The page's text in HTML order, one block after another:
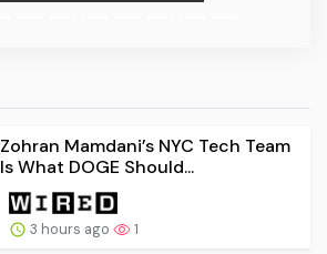
Zohran Mamdani’s NYC Tech Team
Is What DOGE Should...
3 hours ago 1